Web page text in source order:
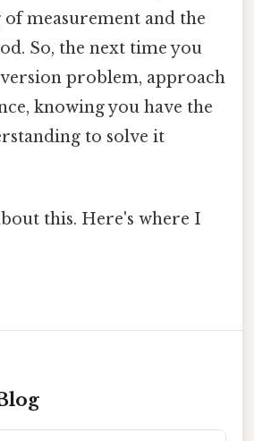
measurement and the
So, the next time you
problem, approach
knowing you have the
to solve it
this. Here's where I